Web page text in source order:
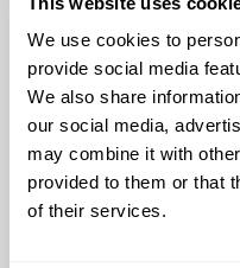
We use cookies to
provide social media
We also share
our social media,
may combine it with
provided to them or that
of their services.
Theater
transformations and
Theme Park
characters for high-
Museum Displays -
interactive exhibits